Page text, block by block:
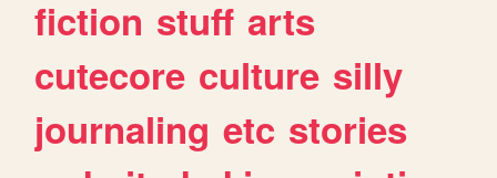
fiction stuff arts
cutecore culture silly
journaling etc stories